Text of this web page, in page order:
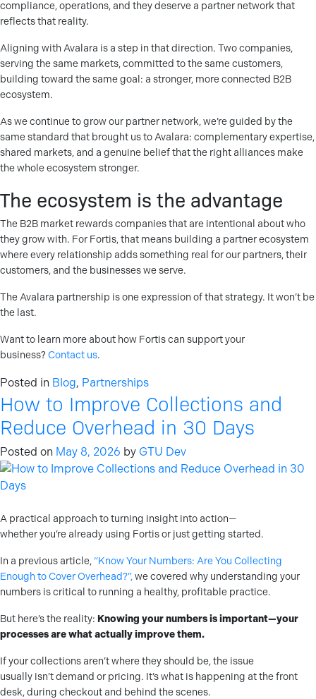
compliance, operations, and they deserve a partner network that
reflects that reality.
Aligning with Avalara is a step in that direction. Two companies,
serving the same markets, committed to the same customers,
building toward the same goal: a stronger, more connected B2B
ecosystem.
As we continue to grow our partner network, we’re guided by the
same standard that brought us to Avalara: complementary expertise,
shared markets, and a genuine belief that the right alliances make
the whole ecosystem stronger.
The ecosystem is the advantage
The B2B market rewards companies that are intentional about who
they grow with. For Fortis, that means building a partner ecosystem
where every relationship adds something real for our partners, their
customers, and the businesses we serve.
The Avalara partnership is one expression of that strategy. It won’t be
the last.
Want to learn more about how Fortis can support your
business?Contact us.
Posted in Blog, Partnerships
How to Improve Collections and
Reduce Overhead in 30 Days
Posted on May 8, 2026 by GTU Dev
A practical approach to turning insight into action—
whether you’re already using Fortis or just getting started.
In a previous article, “Know Your Numbers: Are You Collecting
Enough to Cover Overhead?”,we covered why understanding your
numbers is critical to running a healthy, profitable practice.
But here’s the reality: Knowing your numbers is important—your
processes are what actually improve them.
If your collections aren’t where they should be, the issue
usually isn’t demand or pricing. It’s what is happening at the front
desk, during checkout and behind the scenes.